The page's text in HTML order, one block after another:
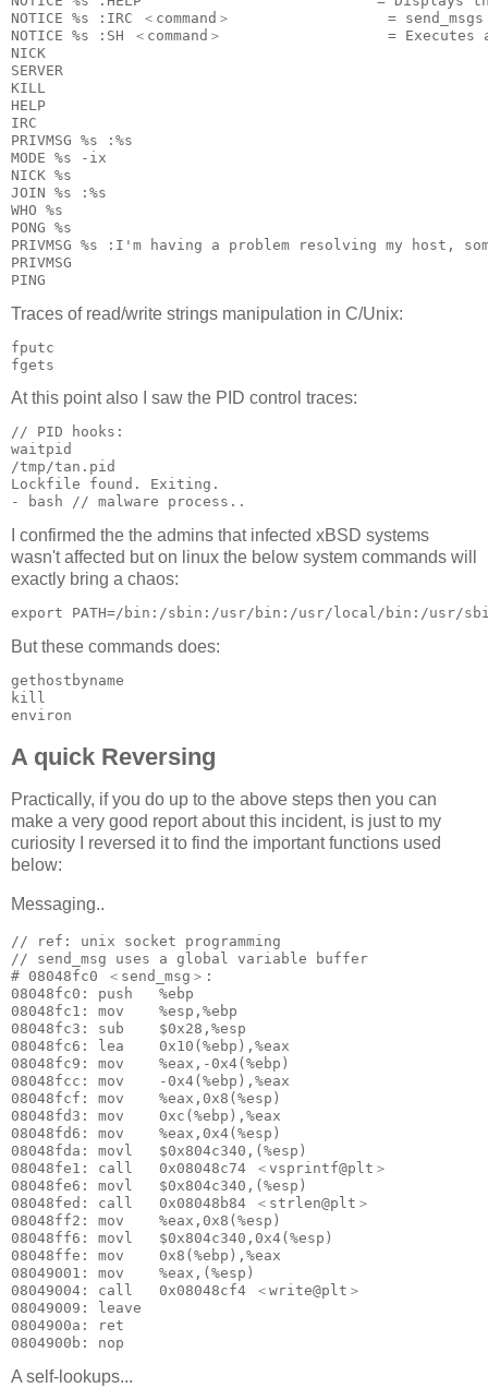
NOTICE %s :IRC ＜command＞                  =
NOTICE %s :SH ＜command＞                   = Executes a
NICK
SERVER
KILL
HELP
IRC
PRIVMSG %s :%s
MODE %s -ix
NICK %s
JOIN %s :%s
WHO %s
PONG %s
PRIVMSG %s :I'm having a problem resolving my host,
PRIVMSG
PING
Traces of read/write strings manipulation in C/Unix:
fputc
At this point also I saw the PID control traces:
// PID hooks:
waitpid
/tmp/tan.pid
Lockfile found. Exiting.
I confirmed the the admins that infected xBSD systems
wasn't affected but on linux the below system commands will
exactly bring a chaos:
But these commands does:
gethostbyname
kill
environ
A quick Reversing
Practically, if you do up to the above steps then you can
make a very good report about this incident, is just to my
curiosity I reversed it to find the important functions used
below:
Messaging..
// ref: unix socket programming
// send_msg uses a global variable buffer
# 08048fc0 ＜send_msg＞:
08048fc0: push   %ebp
08048fc1: mov    %esp,%ebp
08048fc3: sub    $0x28,%esp
08048fc6: lea    0x10(%ebp),%eax
08048fc9: mov    %eax,-0x4(%ebp)
08048fcc: mov    -0x4(%ebp),%eax
08048fcf: mov    %eax,0x8(%esp)
08048fd3: mov    0xc(%ebp),%eax
08048fd6: mov    %eax,0x4(%esp)
08048fda: movl   $0x804c340,(%esp)
08048fe1: call   0x08048c74 ＜vsprintf@plt＞
08048fe6: movl   $0x804c340,(%esp)
08048fed: call   0x08048b84 ＜strlen@plt＞
08048ff2: mov    %eax,0x8(%esp)
08048ff6: movl   $0x804c340,0x4(%esp)
08048ffe: mov    0x8(%ebp),%eax
08049001: mov    %eax,(%esp)
08049004: call   0x08048cf4 ＜write@plt＞
08049009: leave
0804900a: ret
A self-lookups...